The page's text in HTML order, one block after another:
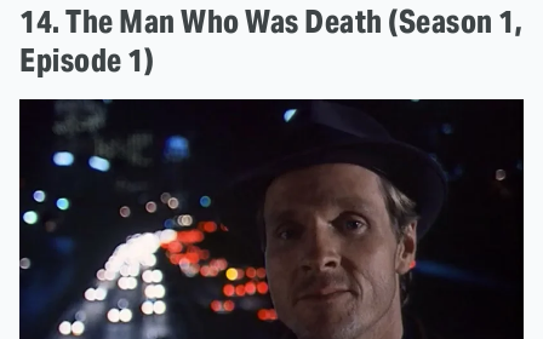
14. The Man Who Was Death (Season 1,
Episode 1)